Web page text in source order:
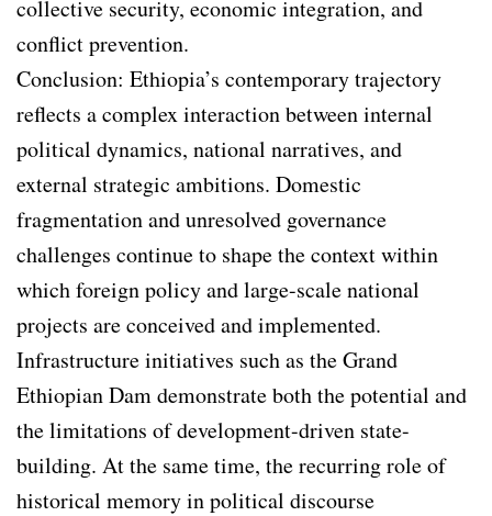
collective security, economic integration, and
conflict prevention.
Conclusion: Ethiopia’s contemporary trajectory
reflects a complex interaction between internal
political dynamics, national narratives, and
external strategic ambitions. Domestic
fragmentation and unresolved governance
challenges continue to shape the context within
which foreign policy and large-scale national
projects are conceived and implemented.
Infrastructure initiatives such as the Grand
Ethiopian Dam demonstrate both the potential and
the limitations of development-driven state-
building. At the same time, the recurring role of
historical memory in political discourse